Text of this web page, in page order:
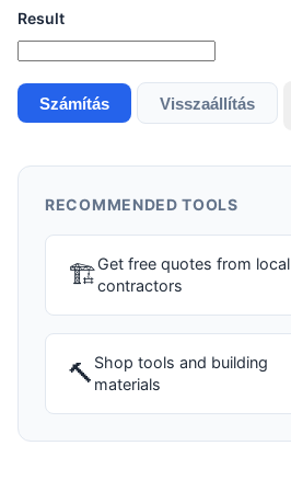
Result
Számítás Visszaállítás
RECOMMENDED TOOLS
🏗Get free quotes from local
contractors
🔨 Shop tools and building
materials